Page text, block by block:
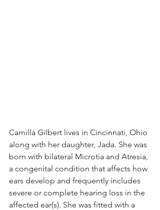
Camilla Gilbert lives in Cincinnati, Ohio
along with her daughter, Jada. She was
born with bilateral Microtia and Atresia,
a congenital condition that affects how
ears develop and frequently includes
severe or complete hearing loss in the
affected ear(s). She was fitted with a